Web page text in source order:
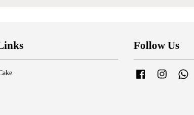
Follow Us
Facebook Instagram